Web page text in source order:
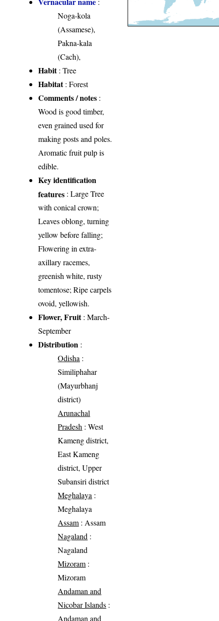
Noga-kola
(Assamese),
Pakna-kala
(Cach),
Habit: Tree
Habitat: Forest
Comments / notes :
Wood is good timber,
even grained used for
making posts and poles.
Aromatic fruit pulp is
edible.
Key identification
features : Large Tree
with conical crown;
Leaves oblong, turning
yellow before falling;
Flowering in extra-
axillary racemes,
greenish white, rusty
tomentose; Ripe carpels
ovoid, yellowish.
Flower, Fruit: March-
September
Distribution :
Odisha :
Similiphahar
(Mayurbhanj
district)
Arunachal
Pradesh : West
Kameng district,
East Kameng
district, Upper
Subansiri district
Meghalaya :
Meghalaya
Assam: Assam
Nagaland :
Nagaland
Mizoram:
Mizoram
Andaman and
Nicobar Islands :
Andaman and